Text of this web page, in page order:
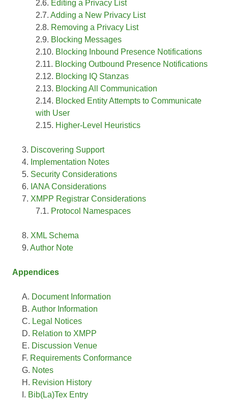
Editing a Privacy List
Adding a New Privacy List
Removing a Privacy List
Blocking Messages
Blocking Inbound Presence Notifications
Blocking Outbound Presence Notifications
Blocking IQ Stanzas
Blocking All Communication
Blocked Entity Attempts to Communicate
with User
Higher-Level Heuristics
Discovering Support
Implementation Notes
Security Considerations
IANA Considerations
XMPP Registrar Considerations
Protocol Namespaces
XML Schema
Author Note
Appendices
Document Information
Author Information
Legal Notices
Relation to XMPP
Discussion Venue
Requirements Conformance
Notes
Revision History
Bib(La)Tex Entry